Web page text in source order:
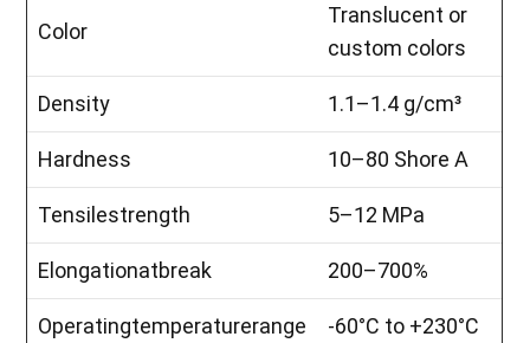
Color
Translucent or
custom colors
Density 1.1–1.4 g/cm³
Hardness 10–80 Shore A
Tensilestrength 5–12 MPa
Elongationatbreak 200–700%
Operatingtemperaturerange -60°C to +230°C